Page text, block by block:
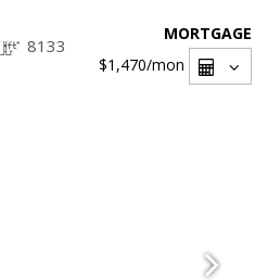
8133
MORTGAGE
$1,470/mon